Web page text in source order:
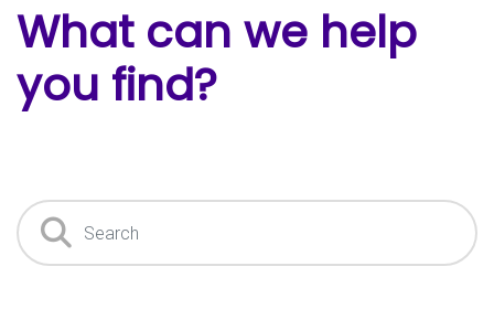
What can we help
you find?
Search